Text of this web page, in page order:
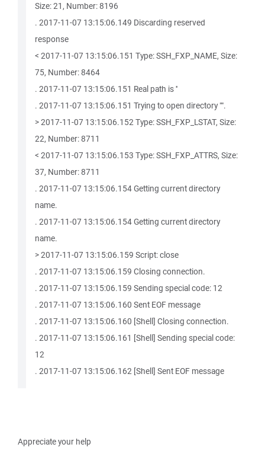
Size: 21, Number: 8196
. 2017-11-07 13:15:06.149 Discarding reserved
response
< 2017-11-07 13:15:06.151 Type: SSH_FXP_NAME, Size:
75, Number: 8464
. 2017-11-07 13:15:06.151 Real path is ''
. 2017-11-07 13:15:06.151 Trying to open directory "".
> 2017-11-07 13:15:06.152 Type: SSH_FXP_LSTAT, Size:
22, Number: 8711
< 2017-11-07 13:15:06.153 Type: SSH_FXP_ATTRS, Size:
37, Number: 8711
. 2017-11-07 13:15:06.154 Getting current directory
name.
. 2017-11-07 13:15:06.154 Getting current directory
name.
> 2017-11-07 13:15:06.159 Script: close
. 2017-11-07 13:15:06.159 Closing connection.
. 2017-11-07 13:15:06.159 Sending special code: 12
. 2017-11-07 13:15:06.160 Sent EOF message
. 2017-11-07 13:15:06.160 [Shell] Closing connection.
. 2017-11-07 13:15:06.161 [Shell] Sending special code:
12
. 2017-11-07 13:15:06.162 [Shell] Sent EOF message
Appreciate your help